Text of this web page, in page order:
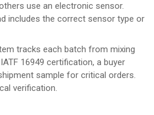
use an electronic sensor.
includes the correct sensor type or
tracks each batch from mixing
16949 certification, a buyer
sample for critical orders.
verification.